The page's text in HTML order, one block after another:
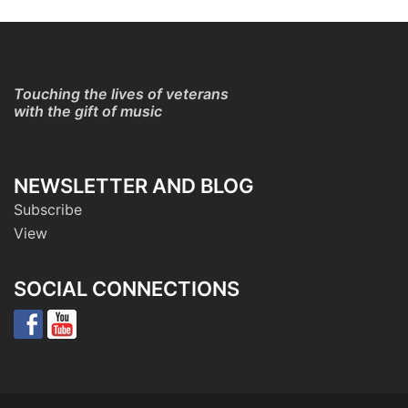
Touching the lives of veterans
with the gift of music
NEWSLETTER AND BLOG
Subscribe
View
SOCIAL CONNECTIONS